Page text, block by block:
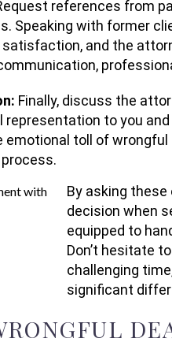
references from
Speaking with former
and the
Finally, discuss the
to you
emotional toll of
By asking
decision when
equipped to
Don’t hesitate
challenging
significant